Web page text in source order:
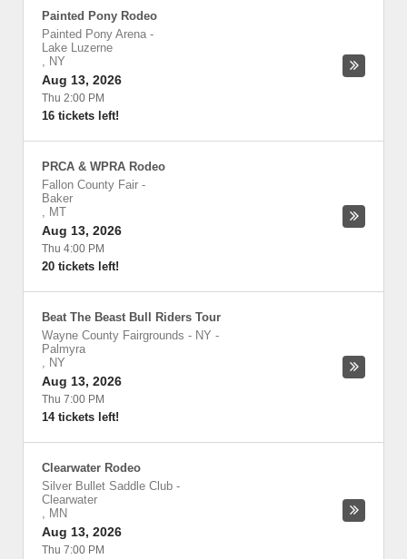
Painted Pony Rodeo
Painted Pony Arena -
Lake Luzerne
, NY
Aug 13, 2026
Thu 2:00 PM
16 tickets left!
PRCA & WPRA Rodeo
Fallon County Fair -
Baker
, MT
Aug 13, 2026
Thu 4:00 PM
20 tickets left!
Beat The Beast Bull Riders Tour
Wayne County Fairgrounds - NY -
Palmyra
, NY
Aug 13, 2026
Thu 7:00 PM
14 tickets left!
Clearwater Rodeo
Silver Bullet Saddle Club -
Clearwater
, MN
Aug 13, 2026
Thu 7:00 PM